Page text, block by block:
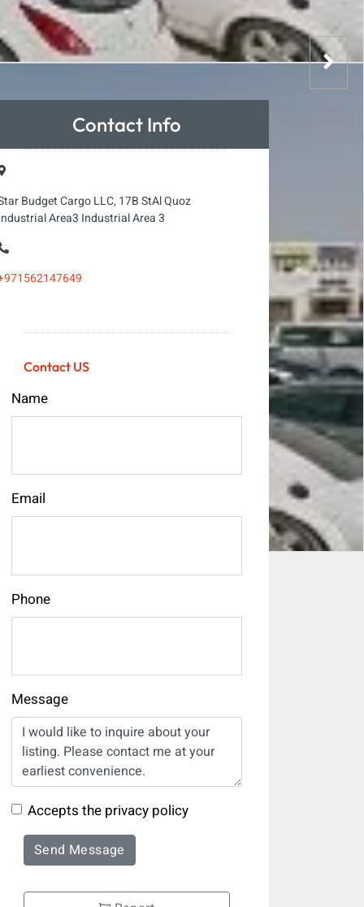
Contact Info
Budget Cargo LLC, 17B StAl Quoz
Area3 Industrial Area 3
Contact US
Name
Email
Phone
Message
Accepts the privacy policy
Send Message